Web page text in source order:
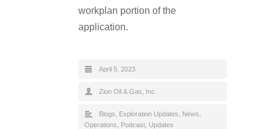
workplan portion of the
application.
April 5, 2023
Zion Oil & Gas, Inc.
Blogs Exploration Updates News
Operations
Podcast Updates